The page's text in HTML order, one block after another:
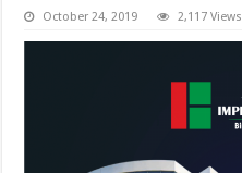
October 24, 2019 2,117 Views